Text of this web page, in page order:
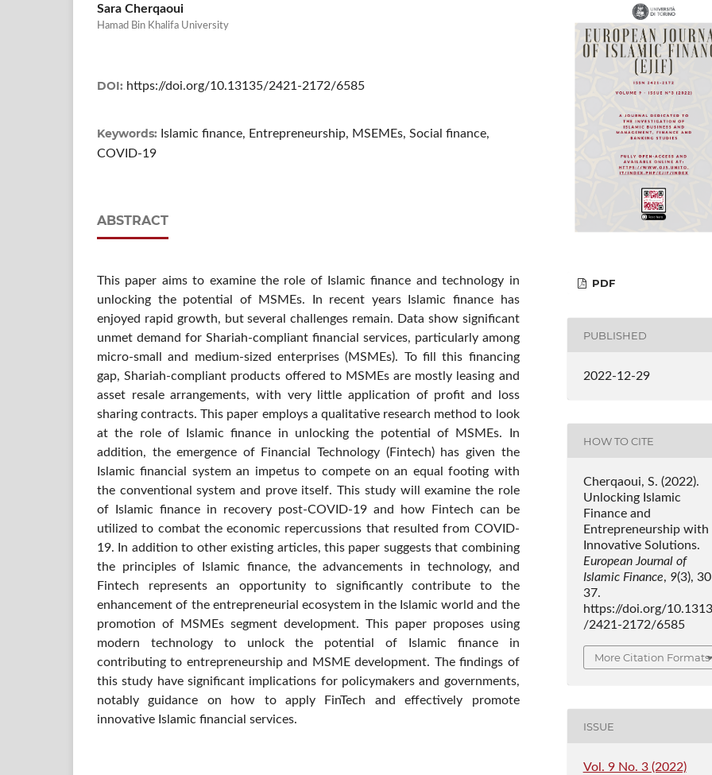
Sara Cherqaoui
Hamad Bin Khalifa University
DOI: https://doi.org/10.13135/2421-2172/6585
Keywords: Islamic finance, Entrepreneurship, MSEMEs, Social finance,
COVID-19
ABSTRACT
This paper aims to examine the role of Islamic finance and technology in
unlocking the potential of MSMEs. In recent years Islamic finance has
enjoyed rapid growth, but several challenges remain. Data show significant
unmet demand for Shariah-compliant financial services, particularly among
micro-small and medium-sized enterprises (MSMEs). To fill this financing
gap, Shariah-compliant products offered to MSMEs are mostly leasing and
asset resale arrangements, with very little application of profit and loss
sharing contracts. This paper employs a qualitative research method to look
at the role of Islamic finance in unlocking the potential of MSMEs. In
addition, the emergence of Financial Technology (Fintech) has given the
Islamic financial system an impetus to compete on an equal footing with
the conventional system and prove itself. This study will examine the role
of Islamic finance in recovery post-COVID-19 and how Fintech can be
utilized to combat the economic repercussions that resulted from COVID-
19. In addition to other existing articles, this paper suggests that combining
the principles of Islamic finance, the advancements in technology, and
Fintech represents an opportunity to significantly contribute to the
enhancement of the entrepreneurial ecosystem in the Islamic world and the
promotion of MSMEs segment development. This paper proposes using
modern technology to unlock the potential of Islamic finance in
contributing to entrepreneurship and MSME development. The findings of
this study have significant implications for policymakers and governments,
notably guidance on how to apply FinTech and effectively promote
innovative Islamic financial services.
PDF
PUBLISHED
2022-12-29
HOW TO CITE
Cherqaoui, S. (2022).
Unlocking Islamic
Finance and
Entrepreneurship with
Innovative Solutions.
European Journal of
Islamic Finance, 9(3),
37.
https://doi.org/
/2421-2172/6585
More Citation Formats
ISSUE
Vol. 9 No. 3 (2022)